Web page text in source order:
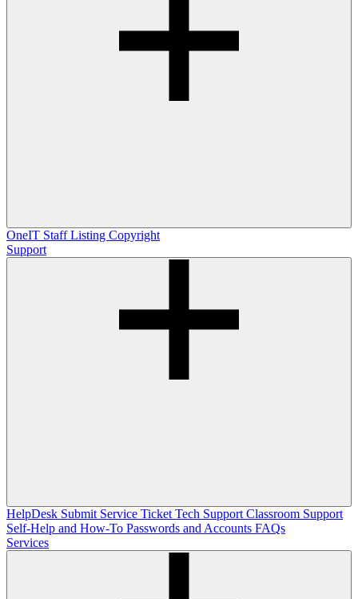
OneIT Staff Listing Copyright
Support
HelpDesk Submit Service Ticket Tech Support Classroom Support
Self-Help and How-To Passwords and Accounts FAQs
Services